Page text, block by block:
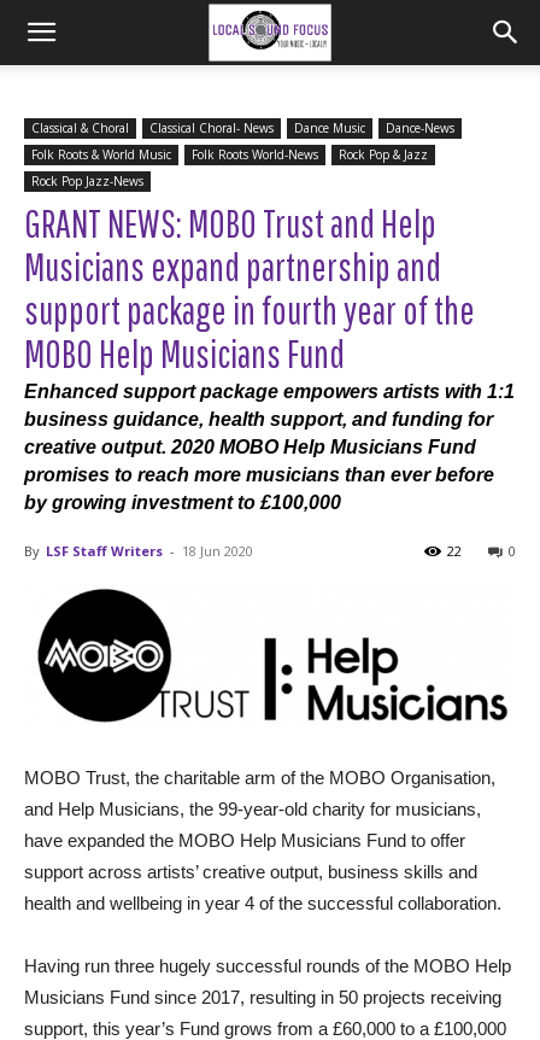
Classical & Choral Classical Choral- News Dance Music
Dance-News
Folk Roots & World Music
Folk Roots World-News
Rock Pop & Jazz
Rock Pop Jazz-News
GRANT NEWS: MOBO Trust and Help
Musicians expand partnership and
support package in fourth year of the
MOBO Help Musicians Fund
Enhanced support package empowers artists with 1:1
business guidance, health support, and funding for
creative output. 2020 MOBO Help Musicians Fund
promises to reach more musicians than ever before
by growing investment to £100,000
By LSF Staff Writers - 18 Jun 2020 0
22
MOBO Trust, the charitable arm of the MOBO Organisation,
and Help Musicians, the 99-year-old charity for musicians,
have expanded the MOBO Help Musicians Fund to offer
support across artists’ creative output, business skills and
health and wellbeing in year 4 of the successful collaboration.
Having run three hugely successful rounds of the MOBO Help
Musicians Fund since 2017, resulting in 50 projects receiving
support, this year’s Fund grows from a £60,000 to a £100,000